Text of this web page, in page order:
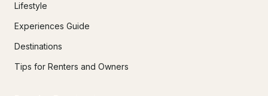
Lifestyle
Experiences Guide
Destinations
Tips for Renters and Owners